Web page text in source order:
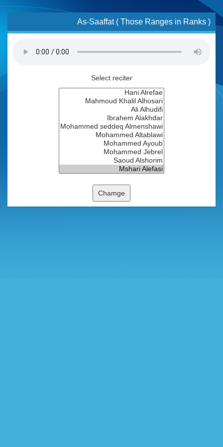
As-Saaffat ( Those Ranges in Ranks )
Select reciter